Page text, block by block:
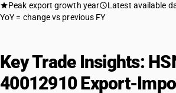
Peak export growth year Latest available
YoY = change vs previous FY
Key Trade Insights:
40012910 Export-